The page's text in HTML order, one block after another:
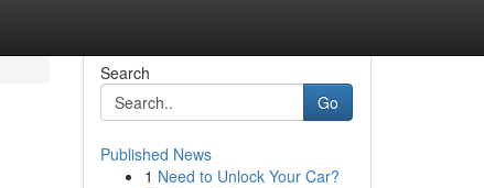
Search
Go
Published News
1 Need to Unlock Your Car?